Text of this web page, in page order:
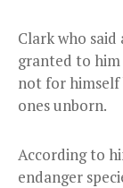
Clark who
granted to
not for
ones unborn.
According to
endanger